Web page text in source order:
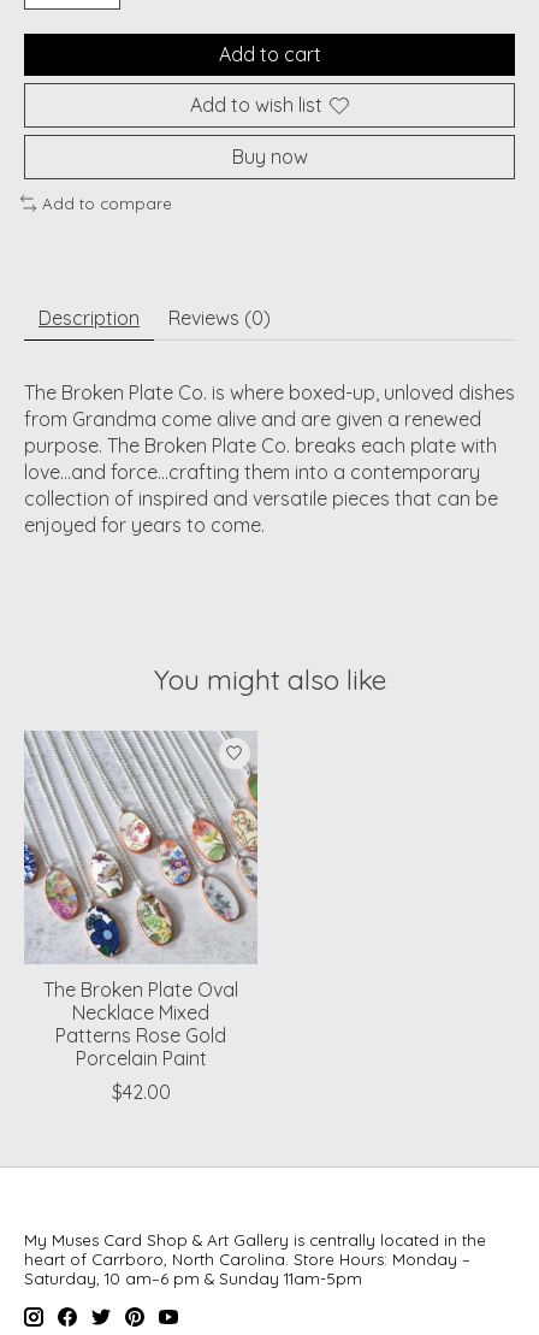
Add to cart
Add to wish list
Buy now
Add to compare
Description Reviews (0)
The Broken Plate Co. is where boxed-up, unloved dishes
from Grandma come alive and are given a renewed
purpose. The Broken Plate Co. breaks each plate with
love…and force…crafting them into a contemporary
collection of inspired and versatile pieces that can be
enjoyed for years to come.
You might also like
Product carousel items
The Broken Plate Oval
Necklace Mixed
Patterns Rose Gold
Porcelain Paint
$42.00
My Muses Card Shop & Art Gallery is centrally located in the
heart of Carrboro, North Carolina. Store Hours: Monday –
Saturday, 10 am–6 pm & Sunday 11am-5pm